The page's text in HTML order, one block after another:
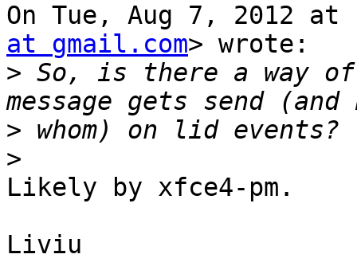
On Tue, Aug 7, 2012
at gmail.com> wrote:
> So, is there a way
>
>
Likely by xfce4-pm.